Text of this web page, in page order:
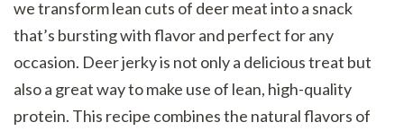
we transform lean cuts of deer meat into a snack
that’s bursting with flavor and perfect for any
occasion. Deer jerky is not only a delicious treat but
also a great way to make use of lean, high-quality
protein. This recipe combines the natural flavors of